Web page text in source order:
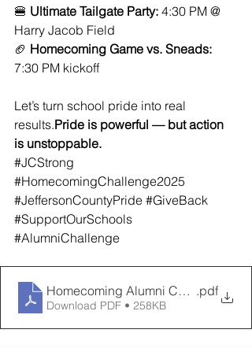
🍔 Ultimate Tailgate Party: 4:30 PM @
Harry Jacob Field
🏈 Homecoming Game vs. Sneads:
7:30 PM kickoff
Let’s turn school pride into real
results.Pride is powerful — but action
is unstoppable.
#JCStrong
#HomecomingChallenge2025
#JeffersonCountyPride #GiveBack
#SupportOurSchools
#AlumniChallenge
Homecoming Alumni Challenge Form
.pdf
Download PDF • 258KB